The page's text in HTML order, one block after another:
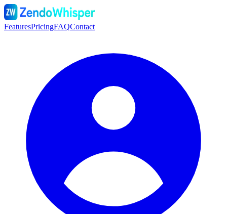
FeaturesPricingFAQContact